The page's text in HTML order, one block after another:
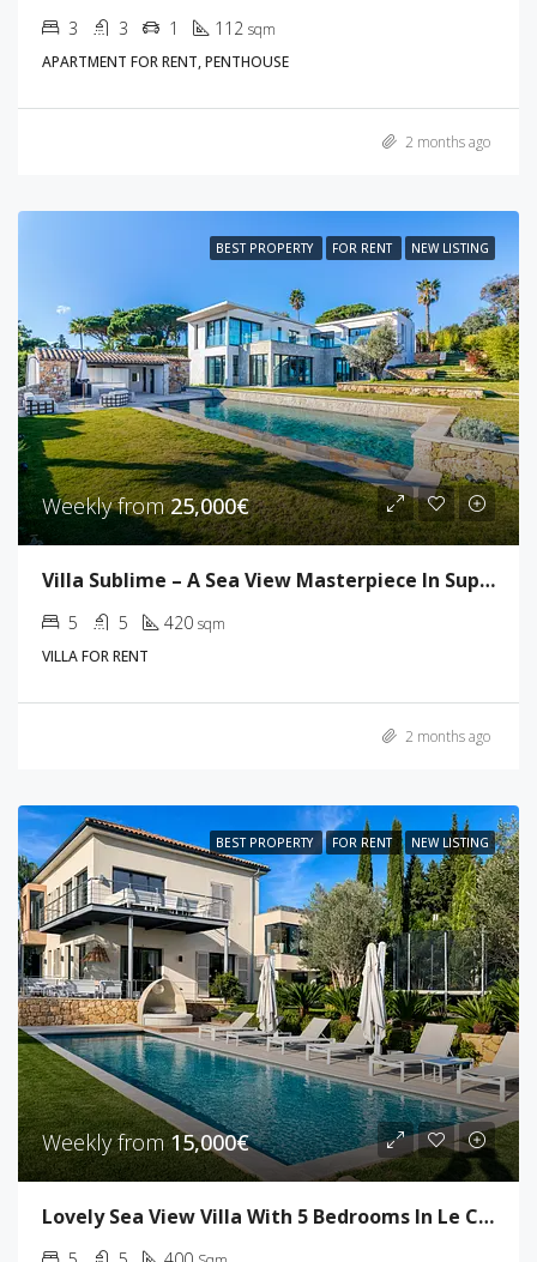
3 3 1 112 sqm
APARTMENT FOR RENT, PENTHOUSE
2 months ago
BEST PROPERTY FOR RENT NEW LISTING
Weekly from25,000€
Villa Sublime – A Sea View Masterpiece In Super Cannes
5 5 420 sqm
VILLA FOR RENT
2 months ago
BEST PROPERTY FOR RENT NEW LISTING
Weekly from15,000€
Lovely Sea View Villa With 5 Bedrooms In Le Cannet